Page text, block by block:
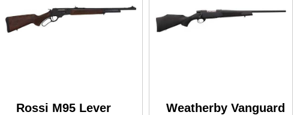
Rossi M95 Lever
Weatherby Vanguard